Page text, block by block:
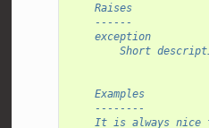
    Raises
    ------
    exception
Short
    Examples
    --------
It is always nice